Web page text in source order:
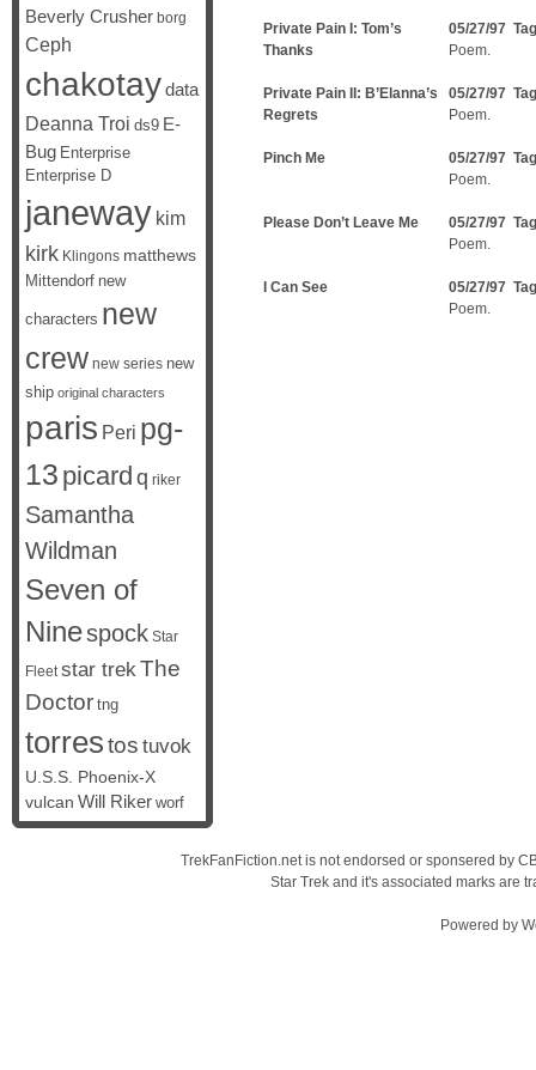
Private Pain I: Tom’s
Thanks
05/27/97
Poem.
Private Pain II: B’Elanna’s
Regrets
05/27/97
Poem.
Pinch Me
05/27/97
Poem.
Please Don’t Leave Me
05/27/97
Poem.
I Can See
05/27/97
Poem.
Beverly Crusher borg
Ceph
chakotaydata
Deanna Troi ds9 E-
Bug Enterprise
Enterprise D
janeway kim
kirk Klingons matthews
Mittendorf new
characters new
crew new series new
ship original characters
paris Peri pg-
13 picard q riker
Samantha
Wildman
Seven of
Ninespock Star
Fleet star trekThe
Doctor tng
torrestos tuvok
U.S.S. Phoenix-X
vulcan Will Riker worf
TrekFanFiction.net is not endorsed or sponsered by
Star Trek and it's associated marks are
Powered by